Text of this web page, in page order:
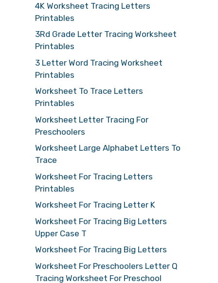
4K Worksheet Tracing Letters
Printables
3Rd Grade Letter Tracing Worksheet
Printables
3 Letter Word Tracing Worksheet
Printables
Worksheet To Trace Letters
Printables
Worksheet Letter Tracing For
Preschoolers
Worksheet Large Alphabet Letters To
Trace
Worksheet For Tracing Letters
Printables
Worksheet For Tracing Letter K
Worksheet For Tracing Big Letters
Upper Case T
Worksheet For Tracing Big Letters
Worksheet For Preschoolers Letter Q
Tracing Worksheet For Preschool